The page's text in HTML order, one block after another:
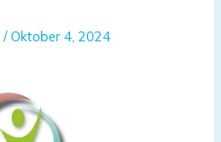
/Oktober 4, 2024